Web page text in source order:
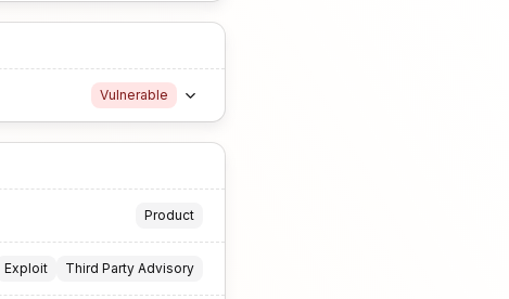
Vulnerable
Product
Exploit Third Party Advisory